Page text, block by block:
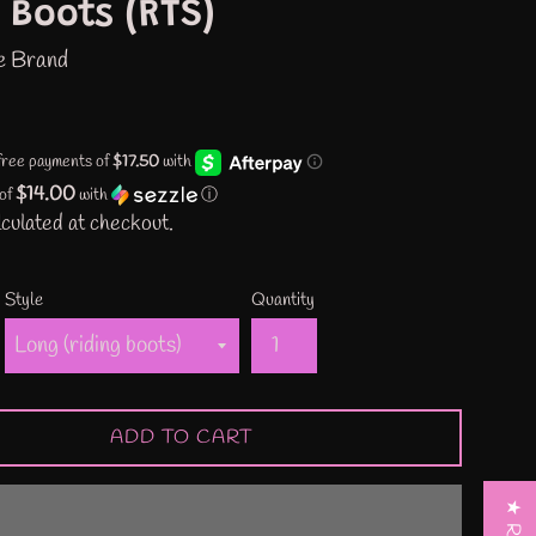
(RTS)
Brand
$14.00with ⓘ
at checkout.
Style Quantity
ADD TO CART